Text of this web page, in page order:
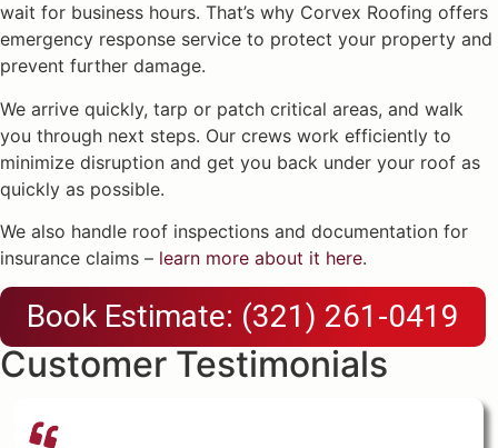
wait for business hours. That’s why Corvex Roofing offers
emergency response service to protect your property and
prevent further damage.
We arrive quickly, tarp or patch critical areas, and walk
you through next steps. Our crews work efficiently to
minimize disruption and get you back under your roof as
quickly as possible.
We also handle roof inspections and documentation for
insurance claims – learn more about it here.
Book Estimate: (321) 261-0419
Customer Testimonials